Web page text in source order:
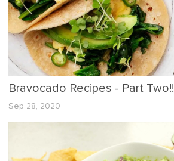
Bravocado Recipes - Part Two!!
Sep 28, 2020